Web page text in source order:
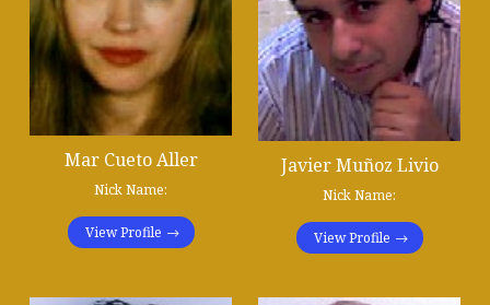
Mar Cueto Aller
Nick Name:
View Profile
Javier Muñoz Livio
Nick Name:
View Profile